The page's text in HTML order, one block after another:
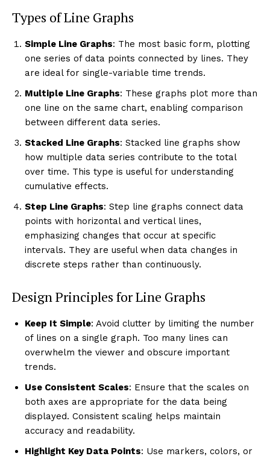
Types of Line Graphs
Simple Line Graphs: The most basic form, plotting
one series of data points connected by lines. They
are ideal for single-variable time trends.
Multiple Line Graphs: These graphs plot more than
one line on the same chart, enabling comparison
between different data series.
Stacked Line Graphs: Stacked line graphs show
how multiple data series contribute to the total
over time. This type is useful for understanding
cumulative effects.
Step Line Graphs: Step line graphs connect data
points with horizontal and vertical lines,
emphasizing changes that occur at specific
intervals. They are useful when data changes in
discrete steps rather than continuously.
Design Principles for Line Graphs
Keep It Simple: Avoid clutter by limiting the number
of lines on a single graph. Too many lines can
overwhelm the viewer and obscure important
trends.
Use Consistent Scales: Ensure that the scales on
both axes are appropriate for the data being
displayed. Consistent scaling helps maintain
accuracy and readability.
Highlight Key Data Points: Use markers, colors, or